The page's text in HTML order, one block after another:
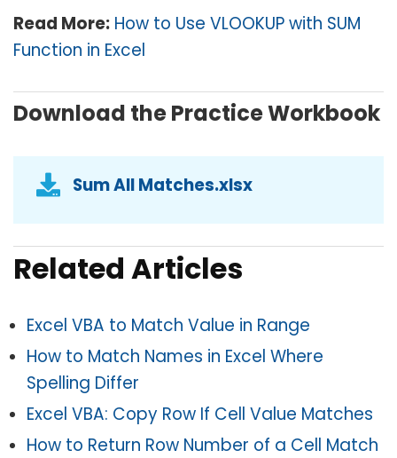
Read More: How to Use VLOOKUP with SUM
Function in Excel
Download the Practice Workbook
Sum All Matches.xlsx
Related Articles
Excel VBA to Match Value in Range
How to Match Names in Excel Where
Spelling Differ
Excel VBA: Copy Row If Cell Value Matches
How to Return Row Number of a Cell Match